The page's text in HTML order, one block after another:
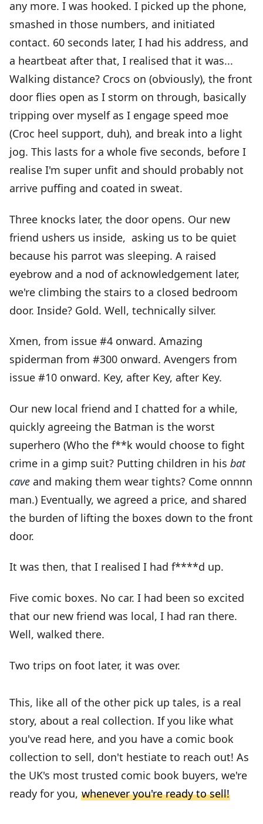
any more. I was hooked. I picked up the phone,
smashed in those numbers, and initiated
contact. 60 seconds later, I had his address, and
a heartbeat after that, I realised that it was...
Walking distance? Crocs on (obviously), the front
door flies open as I storm on through, basically
tripping over myself as I engage speed moe
(Croc heel support, duh), and break into a light
jog. This lasts for a whole five seconds, before I
realise I'm super unfit and should probably not
arrive puffing and coated in sweat.
Three knocks later, the door opens. Our new
friend ushers us inside, asking us to be quiet
because his parrot was sleeping. A raised
eyebrow and a nod of acknowledgement later,
we're climbing the stairs to a closed bedroom
door. Inside? Gold. Well, technically silver.
Xmen, from issue #4 onward. Amazing
spiderman from #300 onward. Avengers from
issue #10 onward. Key, after Key, after Key.
Our new local friend and I chatted for a while,
quickly agreeing the Batman is the worst
superhero (Who the f**k would choose to fight
crime in a gimp suit? Putting children in his bat
cave and making them wear tights? Come onnnn
man.) Eventually, we agreed a price, and shared
the burden of lifting the boxes down to the front
door.
It was then, that I realised I had f****d up.
Five comic boxes. No car. I had been so excited
that our new friend was local, I had ran there.
Well, walked there.
Two trips on foot later, it was over.
This, like all of the other pick up tales, is a real
story, about a real collection. If you like what
you've read here, and you have a comic book
collection to sell, don't hestiate to reach out! As
the UK's most trusted comic book buyers, we're
ready for you, whenever you're ready to sell!